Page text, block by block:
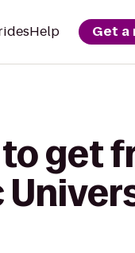
Help Get a
get